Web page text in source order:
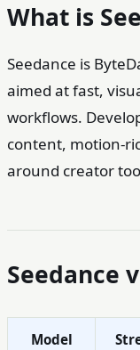
What is
Seedance is
aimed at fast,
workflows.
content, motion-
around creator
Seedance
Model